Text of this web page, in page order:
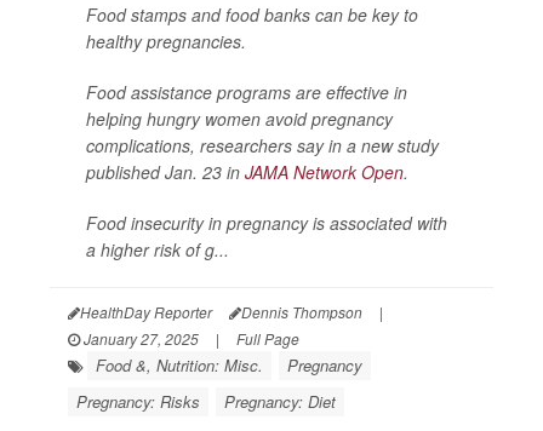
Food stamps and food banks can be key to
healthy pregnancies.
Food assistance programs are effective in
helping hungry women avoid pregnancy
complications, researchers say in a new study
published Jan. 23 in JAMA Network Open.
Food insecurity in pregnancy is associated with
a higher risk of g...
HealthDay Reporter Dennis Thompson
|
January 27, 2025
| Full Page
Food &, Nutrition: Misc.
Pregnancy
Pregnancy: Risks
Pregnancy: Diet